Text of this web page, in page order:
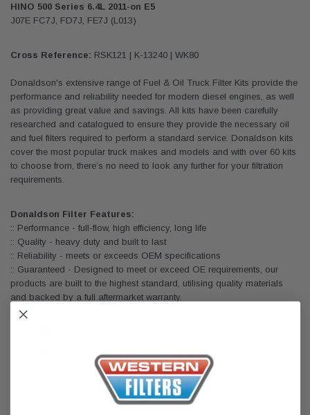
HINO 500 Series 6.4L 2011-on E5
J07E FC7J, FD7J, FE7J (L013)
Cross Reference: RSK121 | K-13240 | WK80
Donaldson's extensive range of Fuel & Oil Truck Filter Kits provide the
performance and reliability needed for modern diesel engines, as well
as providing great value and savings. All kits have been carefully
researched and catalogued to ensure they provide the necessary oil
and fuel filters required to perform a standard service. Donaldson kits
cover the most popular truck makes and models and with over 60 kits
to choose from, there’s no need to look any further for your filtration
requirements.
Donaldson Filter Features:
:: Performance - full-flow, high efficiency, long life
:: Quality - heavy duty and built to last
:: Reliability - meets or exceeds OEM specifications
:: Guaranteed - Designed to meet or exceed OE requirements, our
products are built to the highest standard, utilising quality materials
and backed by a full aftermarket warranty.
1x Fuel Filter - P502425
Outr.Diam: 90mm (3.54")
Inr.Diam: 19mm (0.75")